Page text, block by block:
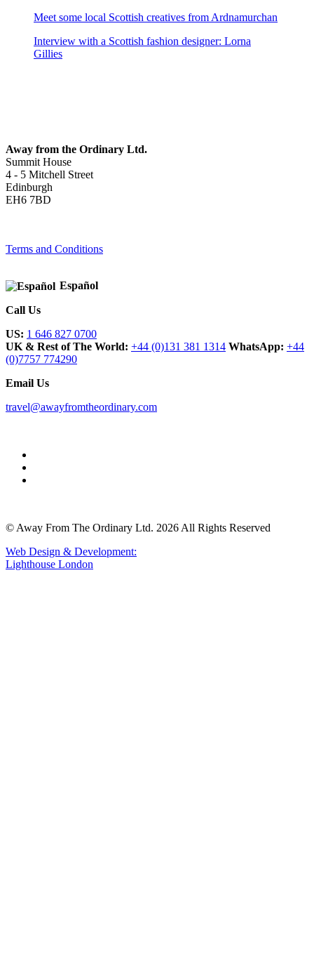
Meet some local Scottish creatives from Ardnamurchan
Interview with a Scottish fashion designer: Lorna
Gillies
Away from the Ordinary Ltd.
Summit House
4 - 5 Mitchell Street
Edinburgh
EH6 7BD
Terms and Conditions
Español
Call Us
US: 1 646 827 0700
UK & Rest of The World: +44 (0)131 381 1314 WhatsApp: +44
(0)7757 774290
Email Us
travel@awayfromtheordinary.com
© Away From The Ordinary Ltd. 2026 All Rights Reserved
Web Design & Development:
Lighthouse London